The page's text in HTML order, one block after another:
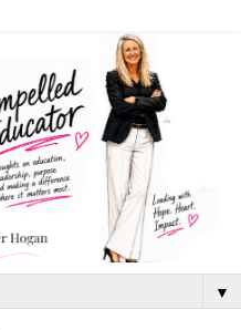
▼